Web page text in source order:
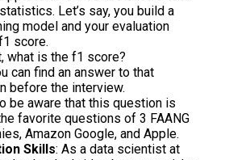
Let’s say, you build a
model and your evaluation
score.
what is the f1 score?
can find an answer to that
before the interview.
be aware that this question is
favorite questions of 3 FAANG
Amazon Google, and Apple.
Skills: As a data scientist at